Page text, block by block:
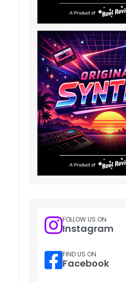
FOLLOW US ON
Instagram
FIND US ON
Facebook